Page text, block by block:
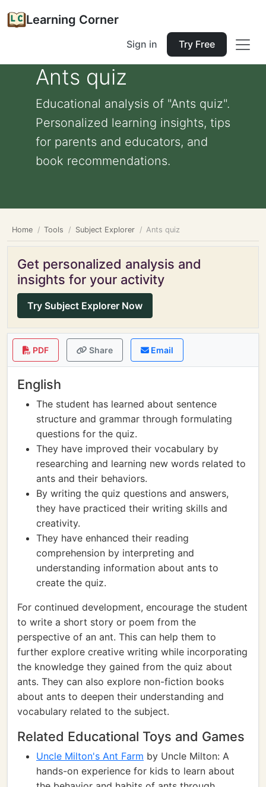
Learning Corner
Sign in Try Free
Ants quiz
Educational analysis of "Ants quiz".
Personalized learning insights, tips
for parents and educators, and
book recommendations.
Home Tools Subject Explorer Ants quiz
Get personalized analysis and
insights for your activity
Try Subject Explorer Now
PDF Share Email
English
The student has learned about sentence
structure and grammar through formulating
questions for the quiz.
They have improved their vocabulary by
researching and learning new words related to
ants and their behaviors.
By writing the quiz questions and answers,
they have practiced their writing skills and
creativity.
They have enhanced their reading
comprehension by interpreting and
understanding information about ants to
create the quiz.
For continued development, encourage the student
to write a short story or poem from the
perspective of an ant. This can help them to
further explore creative writing while incorporating
the knowledge they gained from the quiz about
ants. They can also explore non-fiction books
about ants to deepen their understanding and
vocabulary related to the subject.
Related Educational Toys and Games
Uncle Milton's Ant Farm by Uncle Milton: A
hands-on experience for kids to learn about